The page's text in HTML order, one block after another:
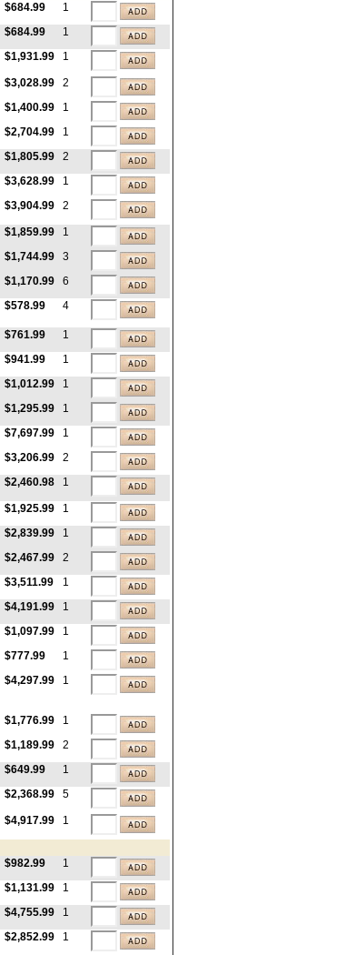
$684.99 1
$684.99 1
$1,931.99 1
$3,028.99
2
$1,400.99
1
$2,704.99 1
$1,805.99 2
$3,628.99
1
$3,904.99 2
$1,859.99
1
$1,744.99
3
$1,170.99 6
$578.99 4
$761.99 1
$941.99 1
$1,012.99
1
$1,295.99 1
$7,697.99
1
$3,206.99 2
$2,460.98 1
$1,925.99 1
$2,839.99
1
$2,467.99 2
$3,511.99 1
$4,191.99 1
$1,097.99
1
$777.99
1
$4,297.99 1
$1,776.99
1
$1,189.99 2
$649.99 1
$2,368.99 5
$4,917.99 1
$982.99 1
$1,131.99 1
$4,755.99 1
$2,852.99 1